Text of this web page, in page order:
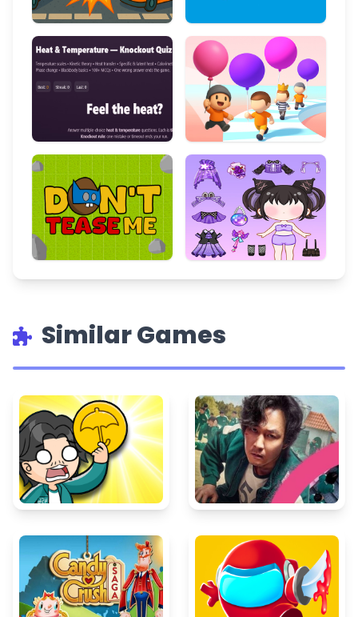
Similar Games